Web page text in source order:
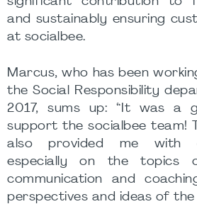
and sustainably ensuring
at socialbee.
Marcus, who has been
the Social Responsibility
2017, sums up: “It was a
support the socialbee team!
also provided me with
especially on the topics
communication and
perspectives and ideas of the